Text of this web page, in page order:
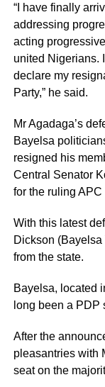
“I have finally
addressing
acting
united Nigerians.
declare my
Party,” he said.
Mr Agadaga’s
Bayelsa
resigned his
Central Senator
for the ruling
With this latest
Dickson
from the state.
Bayelsa, located
long been a PDP
After the
pleasantries with
seat on the